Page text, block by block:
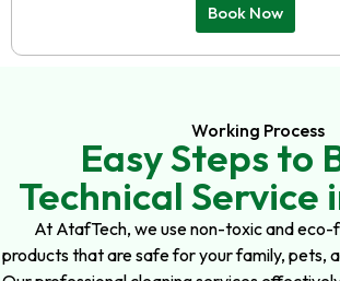
Book Now
Working Process
Easy Steps to
Technical Service
At AtafTech, we use non-toxic and eco-
products that are safe for your family, pets,